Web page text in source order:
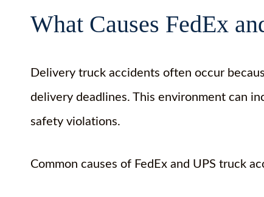
What Causes FedEx
Delivery truck accidents often occur
delivery deadlines. This environment can
safety violations.
Common causes of FedEx and UPS truck